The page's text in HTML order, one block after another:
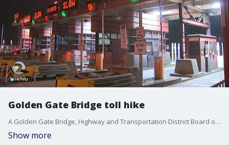
Golden Gate Bridge toll hike
A Golden Gate Bridge, Highway and Transportation District Board of?Directors committee Thursday discussed a proposed five-year toll increase plan?on the span effective July 1, 2019. KTVU's Jana Katsuyama reports.
Show more